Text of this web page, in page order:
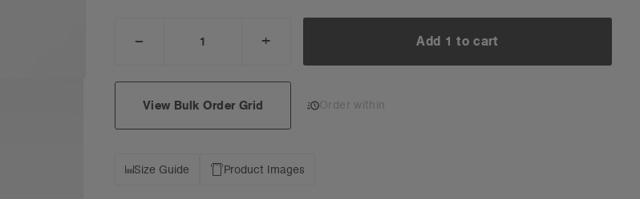
DECREASE
INCREASE
QUANTITY:
+ Add 1 to cart
View Bulk Order Grid Order within
Size Guide Product Images